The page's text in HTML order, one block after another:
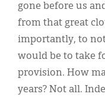
gone before us
from that great
importantly, to
would be to take
provision. How
years? Not all.